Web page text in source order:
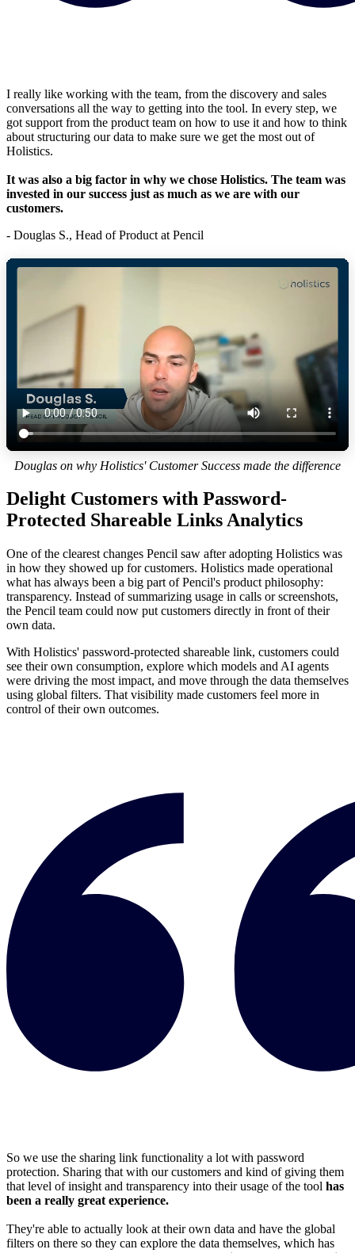
I really like working with the team, from the discovery and sales
conversations all the way to getting into the tool. In every step, we
got support from the product team on how to use it and how to think
about structuring our data to make sure we get the most out of
Holistics.
It was also a big factor in why we chose Holistics. The team was
invested in our success just as much as we are with our
customers.
- Douglas S., Head of Product at Pencil
Douglas on why Holistics' Customer Success made the difference
Delight Customers with Password-
Protected Shareable Links Analytics
One of the clearest changes Pencil saw after adopting Holistics was
in how they showed up for customers. Holistics made operational
what has always been a big part of Pencil's product philosophy:
transparency. Instead of summarizing usage in calls or screenshots,
the Pencil team could now put customers directly in front of their
own data.
With Holistics' password-protected shareable link, customers could
see their own consumption, explore which models and AI agents
were driving the most impact, and move through the data themselves
using global filters. That visibility made customers feel more in
control of their own outcomes.
So we use the sharing link functionality a lot with password
protection. Sharing that with our customers and kind of giving them
that level of insight and transparency into their usage of the tool has
been a really great experience.
They're able to actually look at their own data and have the global
filters on there so they can explore the data themselves, which has